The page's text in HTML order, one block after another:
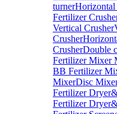
turnerHorizontal
Fertilizer
Vertical Crusher
Crusher
CrusherDouble
Fertilizer Mixer
BB Fertilizer
MixerDisc
Fertilizer
Fertilizer